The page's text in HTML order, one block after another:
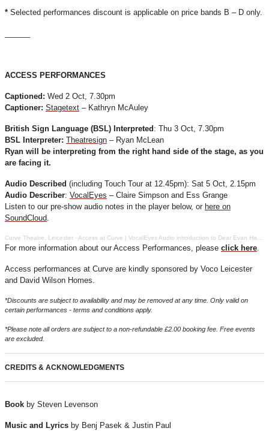
* Selected performances discount is applicable on price bands B – D only.
ACCESS PERFORMANCES
Captioned: Wed 2 Oct, 7.30pm
Captioner: Stagetext – Kathryn McAuley
British Sign Language (BSL) Interpreted : Thu 3 Oct, 7.30pm
BSL Interpreter: Theatresign – Ryan McLean
Ryan will be interpreting from the right hand side of the stage, as you
are facing it.
Audio Described (including Touch Tour at 12.45pm): Sat 5 Oct, 2.15pm
Audio Describer: VocalEyes – Claire Simpson and Ess Grange
Listen to our pre-show audio notes in the player below, or here on
SoundCloud.
Curve Theatre, Leicester · Access at Curve | VocalEyes Audio introduction to Dear Evan Hansen
For more information about our Access Performances, please click here.
Access performances at Curve are kindly sponsored by Voco Leicester
and David Wilson Homes.
*Discounts are subject to availability and may be removed at any time. Only valid on
certain performances - terms and conditions apply.
*Please note all orders are subject to a non-refundable £2.00 booking fee. Free events
are excluded.
CREDITS & ACKNOWLEDGMENTS
Book by Steven Levenson
Music and Lyrics by Benj Pasek & Justin Paul